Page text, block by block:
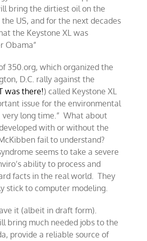
bring the dirtiest oil on the
US, and for the next decades
the Keystone XL was
Obama”
350.org, which organized the
D.C. rally against the
was there!) called Keystone XL
issue for the environmental
very long time.” What about
with or without the
fail to understand?
seems to take a severe
ability to process and
facts in the real world. They
stick to computer modeling.
it (albeit in draft form).
bring much needed jobs to the
provide a reliable source of